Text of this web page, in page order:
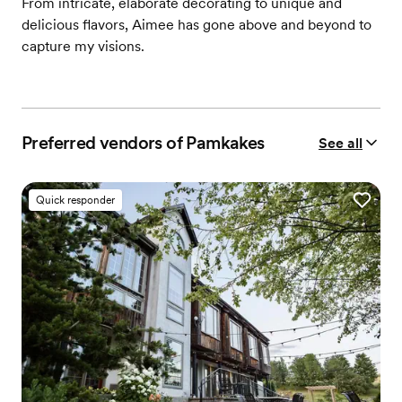
delicious flavors, Aimee has gone above and beyond to
capture my visions.
Preferred vendors of Pamkakes See all
Quick responder